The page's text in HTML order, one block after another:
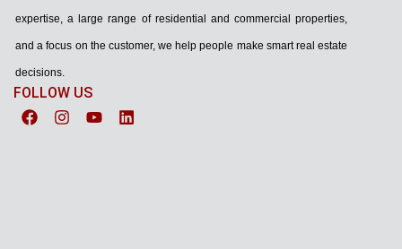
expertise, a large range of residential and commercial properties,
and a focus on the customer, we help people make smart real estate
decisions.
FOLLOW US